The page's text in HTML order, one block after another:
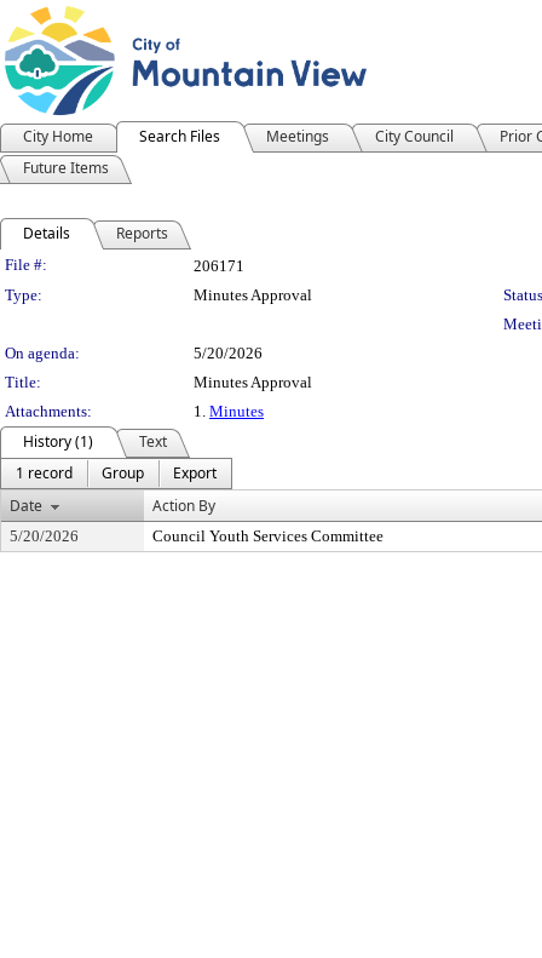
City Home Search Files Meetings City Council
Prior
Future Items
Details Reports
Legislation Details
File #:
206171
Type:
Minutes Approval
On agenda:
5/20/2026
Title:
Minutes Approval
Attachments:
1. Minutes
History (1)
Text
1 record
Group
Export
Date
Action By
5/20/2026 Council Youth Services Committee